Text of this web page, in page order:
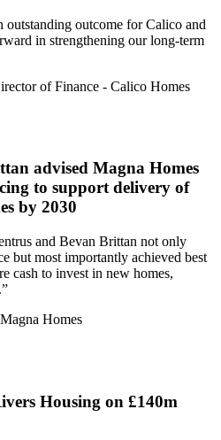
outstanding outcome for Calico and
in strengthening our long-term
of Finance - Calico Homes
advised Magna Homes
to support delivery of
by 2030
and Bevan Brittan not only
but most importantly achieved best
cash to invest in new homes,
Homes
Housing on £140m